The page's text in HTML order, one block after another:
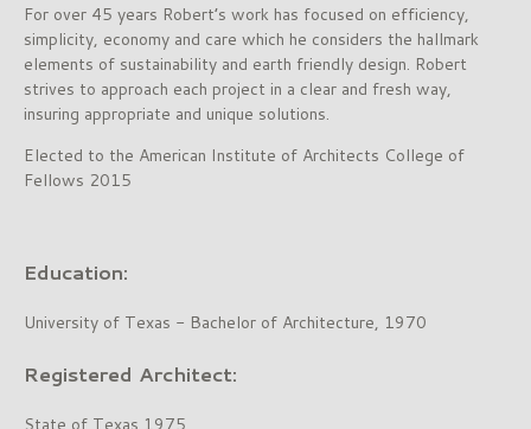
For over 45 years Robert’s work has focused on efficiency,
simplicity, economy and care which he considers the hallmark
elements of sustainability and earth friendly design. Robert
strives to approach each project in a clear and fresh way,
insuring appropriate and unique solutions.
Elected to the American Institute of Architects College of
Fellows 2015
Education:
University of Texas - Bachelor of Architecture, 1970
Registered Architect:
State of Texas 1975